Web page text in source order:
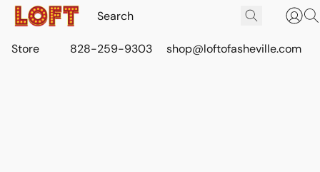
Store 828-259-9303 shop@loftofasheville.com